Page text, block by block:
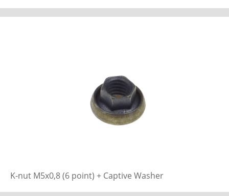
K-nut M5x0,8 (6 point) + Captive Washer